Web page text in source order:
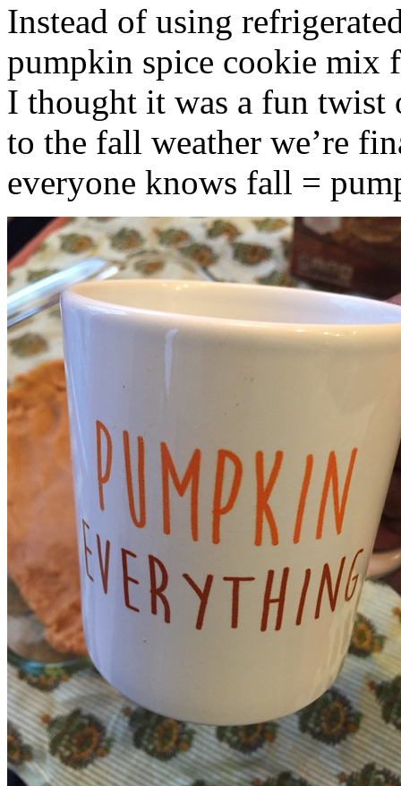
Instead of using
pumpkin spice cookie mix
I thought it was a fun twist
to the fall weather we’re
everyone knows fall =